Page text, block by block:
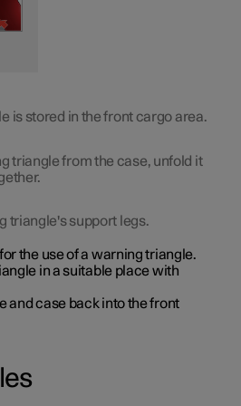
is stored in the front cargo area.
triangle from the case, unfold it
triangle's support legs.
the use of a warning triangle.
in a suitable place with
and case back into the front